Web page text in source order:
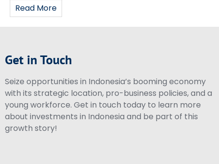
Read More
Get in Touch
Seize opportunities in Indonesia’s booming economy
with its strategic location, pro-business policies, and a
young workforce. Get in touch today to learn more
about investments in Indonesia and be part of this
growth story!